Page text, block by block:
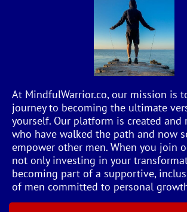
At MindfulWarrior.co, our mission is
journey to becoming the ultimate
yourself. Our platform is created and
who have walked the path and now
empower other men. When you join
not only investing in your
becoming part of a supportive,
of men committed to personal